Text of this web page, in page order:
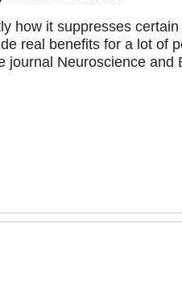
how it suppresses
real benefits for a lot of
journal Neuroscience and